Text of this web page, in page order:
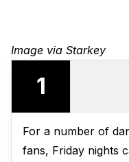
Image via Starkey
1
For a number of
fans, Friday nights